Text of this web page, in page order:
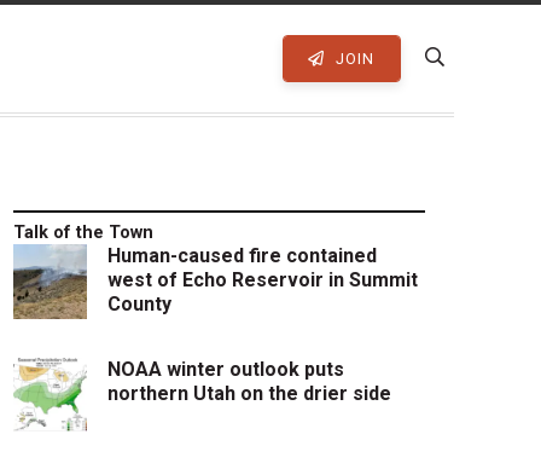
JOIN
Talk of the Town
Human-caused fire contained
west of Echo Reservoir in Summit
County
NOAA winter outlook puts
northern Utah on the drier side